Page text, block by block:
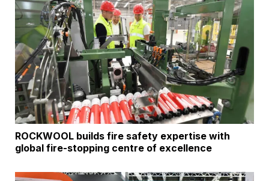
ROCKWOOL builds fire safety expertise with
global fire-stopping centre of excellence